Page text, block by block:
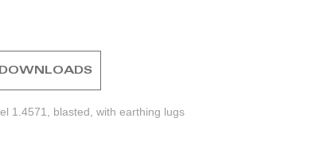
1.4571, blasted, with earthing lugs
DOWNLOADS